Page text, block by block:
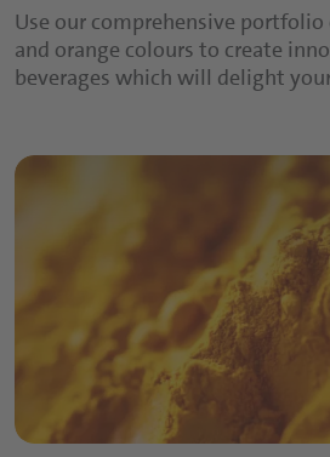
Use our comprehensive
and orange colours to create
beverages which will delight